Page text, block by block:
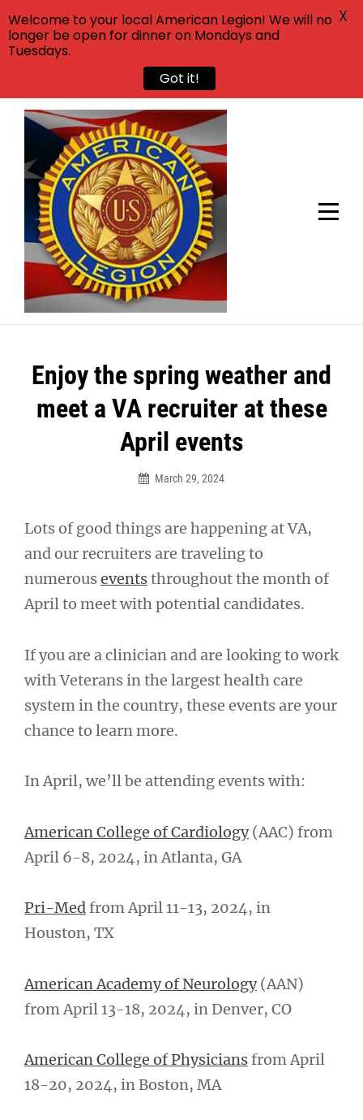
Skip
content
Enjoy the spring weather and
meet a VA recruiter at these
April events
March 29, 2024
Lots of good things are happening at VA,
and our recruiters are traveling to
numerouseventsthroughout the month of
April to meet with potential candidates.
If you are a clinician and are looking to work
with Veterans in the largest health care
system in the country, these events are your
chance to learn more.
In April, we’ll be attending events with:
American College of Cardiology(AAC) from
April 6-8, 2024, in Atlanta, GA
Pri-Medfrom April 11-13, 2024, in
Houston, TX
American Academy of Neurology(AAN)
from April 13-18, 2024, in Denver, CO
American College of Physiciansfrom April
18-20, 2024, in Boston, MA
Post
navigation
Welcome to your local American Legion! We will no
longer be open for dinner on Mondays and
Tuesdays.
Got it!
X